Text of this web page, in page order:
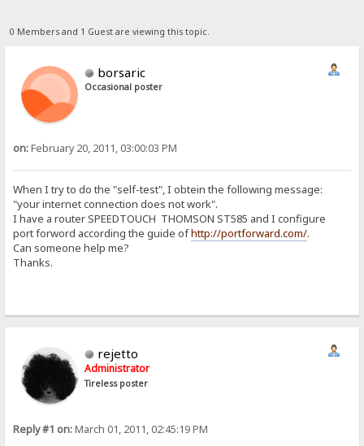
0 Members and 1 Guest are viewing this topic.
borsaric
Occasional poster
on:February 20, 2011, 03:00:03 PM
When I try to do the "self-test", I obtein the following message:
"your internet connection does not work".
I have a router SPEEDTOUCH THOMSON ST585 and I configure
port forword according the guide ofhttp://portforward.com/.
Can someone help me?
Thanks.
rejetto
Administrator
Tireless poster
Reply #1 on:March 01, 2011, 02:45:19 PM